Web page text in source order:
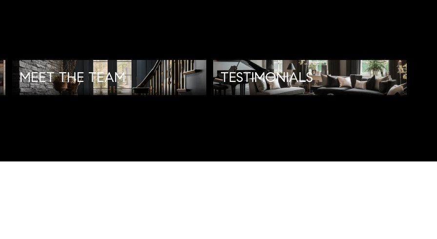
MEET THE TEAM TESTIMONIALS